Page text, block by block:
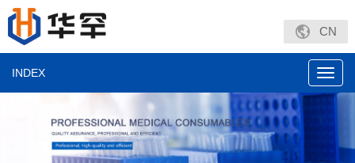
CN
INDEX